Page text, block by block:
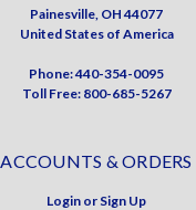
Painesville, OH 44077
United States of America
Phone: 440-354-0095
Toll Free: 800-685-5267
ACCOUNTS & ORDERS
Login or Sign Up